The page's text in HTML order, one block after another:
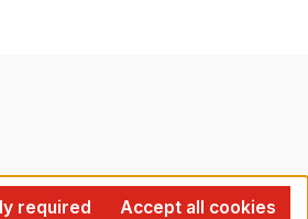
required Accept all cookies